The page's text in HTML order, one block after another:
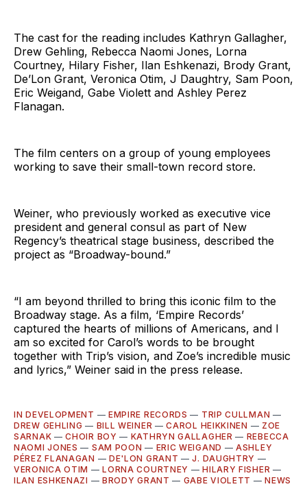
The cast for the reading includes Kathryn Gallagher,
Drew Gehling, Rebecca Naomi Jones, Lorna
Courtney, Hilary Fisher, Ilan Eshkenazi, Brody Grant,
De’Lon Grant, Veronica Otim, J Daughtry, Sam Poon,
Eric Weigand, Gabe Violett and Ashley Perez
Flanagan.
The film centers on a group of young employees
working to save their small-town record store.
Weiner, who previously worked as executive vice
president and general consul as part of New
Regency’s theatrical stage business, described the
project as “Broadway-bound.”
“I am beyond thrilled to bring this iconic film to the
Broadway stage. As a film, ‘Empire Records’
captured the hearts of millions of Americans, and I
am so excited for Carol’s words to be brought
together with Trip’s vision, and Zoe’s incredible music
and lyrics,” Weiner said in the press release.
IN DEVELOPMENT — EMPIRE RECORDS — TRIP CULLMAN —
DREW GEHLING — BILL WEINER —CAROL HEIKKINEN — ZOE
SARNAK —CHOIR BOY — KATHRYN GALLAGHER — REBECCA
NAOMI JONES — SAM POON — ERIC WEIGAND —ASHLEY
PÉREZ FLANAGAN — DE'LON GRANT —J. DAUGHTRY —
VERONICA OTIM —LORNA COURTNEY —HILARY FISHER —
ILAN ESHKENAZI — BRODY GRANT — GABE VIOLETT —NEWS